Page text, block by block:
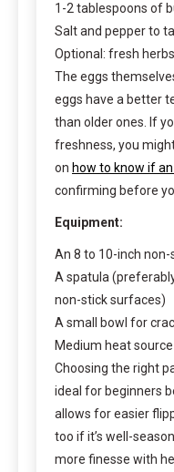
1-2 tablespoons of
Salt and pepper to
Optional: fresh
The eggs
eggs have a better
than older ones. If
freshness, you
on how to know if
confirming before
Equipment:
An 8 to 10-inch
A spatula
non-stick surfaces)
A small bowl for
Medium heat source
Choosing the right
ideal for beginners
allows for easier
too if it’s well-
more finesse with